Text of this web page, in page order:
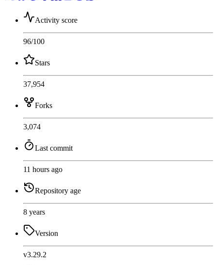
Activity score
96/100
Stars
37,954
Forks
3,074
Last commit
11 hours ago
Repository age
8 years
Version
v3.29.2